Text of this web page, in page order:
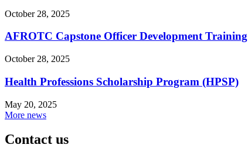
October 28, 2025
AFROTC Capstone Officer Development Training
October 28, 2025
Health Professions Scholarship Program (HPSP)
May 20, 2025
More news
Contact us